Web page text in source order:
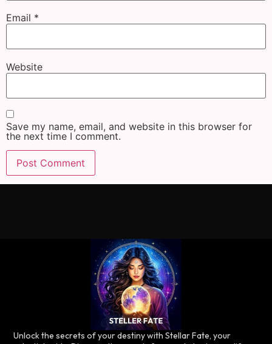
Email *
Website
Save my name, email, and website in this browser for
the next time I comment.
Unlock the secrets of your destiny with Stellar Fate, your